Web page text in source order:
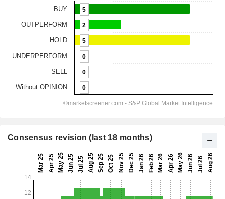
Consensus revision (last 18 months)